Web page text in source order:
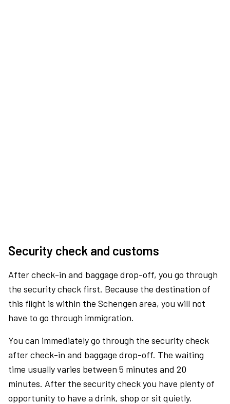
Security check and customs
After check-in and baggage drop-off, you go through
the security check first. Because the destination of
this flight is within the Schengen area, you will not
have to go through immigration.
You can immediately go through the security check
after check-in and baggage drop-off. The waiting
time usually varies between 5 minutes and 20
minutes. After the security check you have plenty of
opportunity to have a drink, shop or sit quietly.